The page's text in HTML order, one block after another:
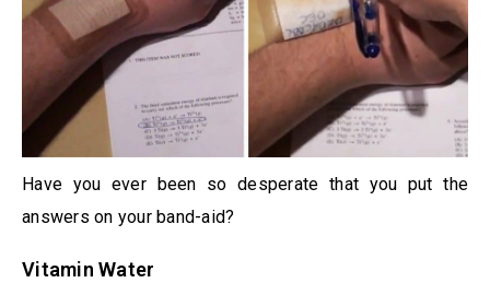
Have you ever been so desperate that you put the
answers on your band-aid?
Vitamin Water